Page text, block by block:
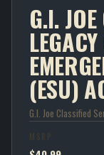
G.I.
(ESU)
G.I. Joe Classified
MSRP